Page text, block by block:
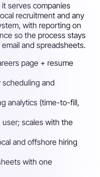
serves companies
recruitment and any
with reporting on
so the process stays
and spreadsheets.
page + resume
scheduling and
analytics (time-to-fill,
scales with the
and offshore hiring
with one